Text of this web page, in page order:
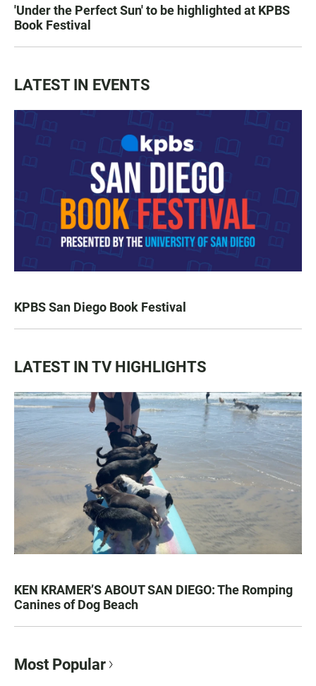
'Under the Perfect Sun' to be highlighted at KPBS
Book Festival
LATEST IN EVENTS
KPBS San Diego Book Festival
LATEST IN TV HIGHLIGHTS
KEN KRAMER’S ABOUT SAN DIEGO: The Romping
Canines of Dog Beach
Most Popular